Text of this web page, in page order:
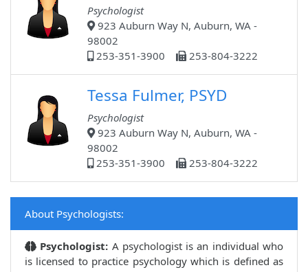
Psychologist
923 Auburn Way N, Auburn, WA -
98002
253-351-3900
253-804-3222
Tessa Fulmer, PSYD
Psychologist
923 Auburn Way N, Auburn, WA -
98002
253-351-3900
253-804-3222
About Psychologists:
Psychologist: A psychologist is an individual who
is licensed to practice psychology which is defined as